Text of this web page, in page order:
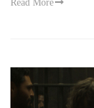
Read More